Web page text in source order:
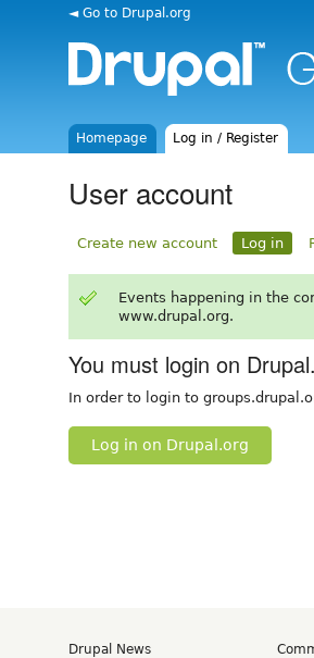
◄ Go to Drupal.org
Homepage Log in / Register
User account
Create new account Log in
Events happening in the
www.drupal.org.
You must login on
In order to login to
Log in on Drupal.org
Drupal News